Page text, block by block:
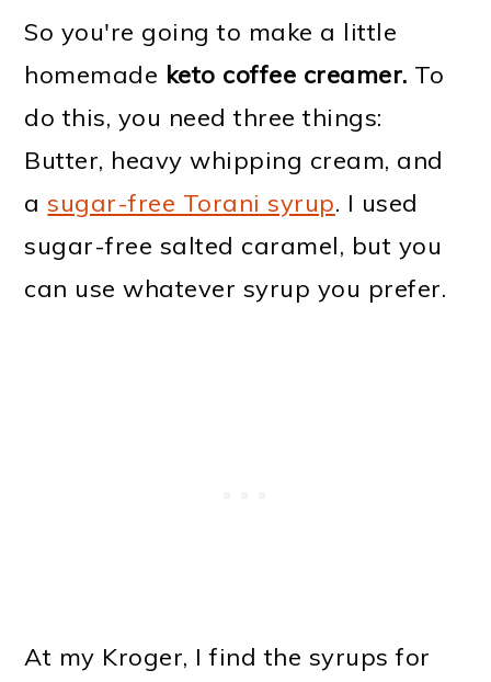
So you're going to make a little
homemade keto coffee creamer. To
do this, you need three things:
Butter, heavy whipping cream, and
asugar-free Torani syrup. I used
sugar-free salted caramel, but you
can use whatever syrup you prefer.
At my Kroger, I find the syrups for